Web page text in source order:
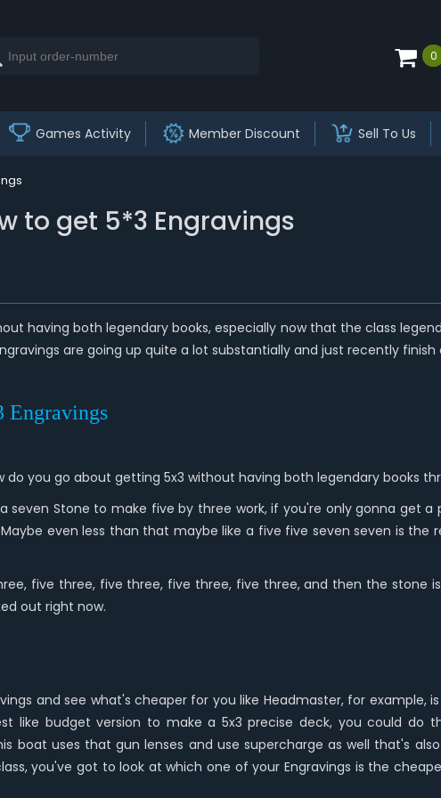
0
Games Activity Member Discount Sell To Us
to get 5*3 Engravings
having both legendary books, especially now that the class
are going up quite a lot substantially and just recently finish
Engravings
you go about getting 5x3 without having both legendary books
Stone to make five by three work, if you're only gonna get a
even less than that maybe like a five five seven seven is
five three, five three, five three, five three, and then the stone
out right now.
and see what's cheaper for you like Headmaster, for example,
like budget version to make a 5x3 precise deck, you could
boat uses that gun lenses and use supercharge as well that's
you've got to look at which one of your Engravings is the